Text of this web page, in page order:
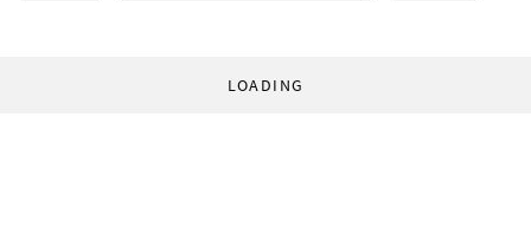
LOADING